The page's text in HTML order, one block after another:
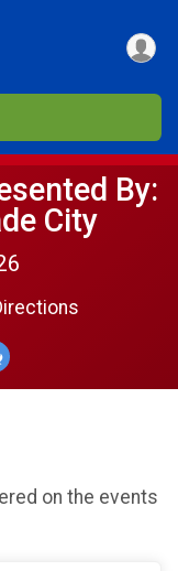
By:
City
on the events